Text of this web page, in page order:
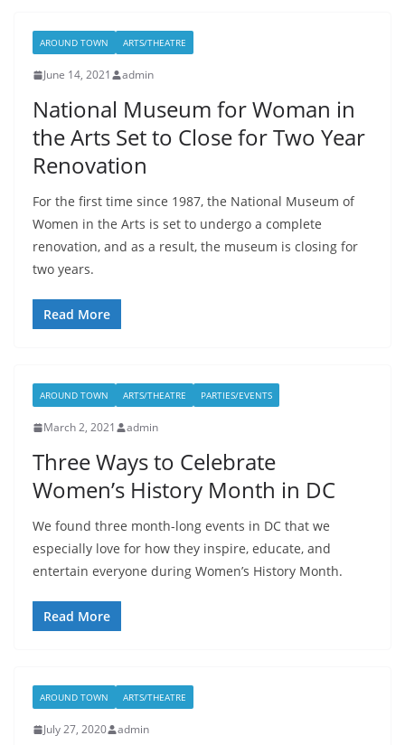
AROUND TOWN ARTS/THEATRE
June 14, 2021 admin
National Museum for Woman in
the Arts Set to Close for Two Year
Renovation
For the first time since 1987, the National Museum of
Women in the Arts is set to undergo a complete
renovation, and as a result, the museum is closing for
two years.
Read More
AROUND TOWN ARTS/THEATRE PARTIES/EVENTS
March 2, 2021 admin
Three Ways to Celebrate
Women’s History Month in DC
We found three month-long events in DC that we
especially love for how they inspire, educate, and
entertain everyone during Women’s History Month.
Read More
AROUND TOWN ARTS/THEATRE
July 27, 2020 admin